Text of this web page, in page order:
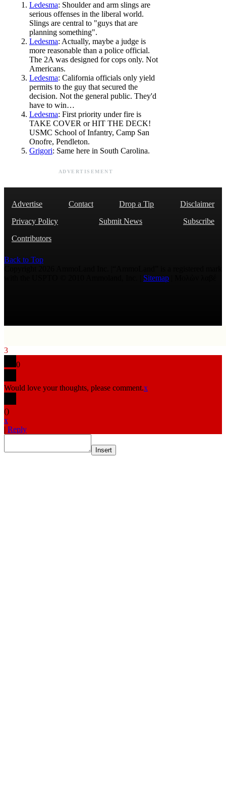
Ledesma: Shoulder and arm slings are
serious offenses in the liberal world.
Slings are central to "guys that are
planning something".
Ledesma: Actually, maybe a judge is
more reasonable than a police official.
The 2A was designed for cops only. Not
Americans.
Ledesma: California officials only yield
permits to the guy that secured the
decision. Not the general public. They'd
have to win…
Ledesma: First priority under fire is
TAKE COVER or HIT THE DECK!
USMC School of Infantry, Camp San
Onofre, Pendleton.
Grigori: Same here in South Carolina.
ADVERTISEMENT
Advertise Contact Drop a Tip
Disclaimer
Privacy Policy
Submit News
Subscribe
Contributors
Back to Top
Sitemap
3
0
Would love your thoughts, please comment.x
()
x
| Reply
Insert